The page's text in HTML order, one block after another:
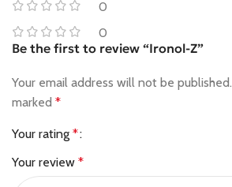
0
0
Be the first to review “Ironol-Z”
Your email address will not be published.
marked *
Your rating *
Your review *